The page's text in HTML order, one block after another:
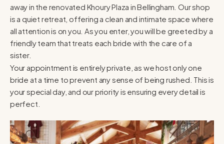
away in the renovated Khoury Plaza in Bellingham. Our shop
is a quiet retreat, offering a clean and intimate space where
all attention is on you. As you enter, you will be greeted by a
friendly team that treats each bride with the care of a
sister.
Your appointment is entirely private, as we host only one
bride at a time to prevent any sense of being rushed. This is
your special day, and our priority is ensuring every detail is
perfect.